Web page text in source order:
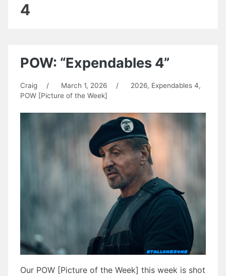
4
POW: “Expendables 4”
Craig / March 1, 2026 / 2026, Expendables 4,
POW [Picture of the Week]
Our POW [Picture of the Week] this week is shot